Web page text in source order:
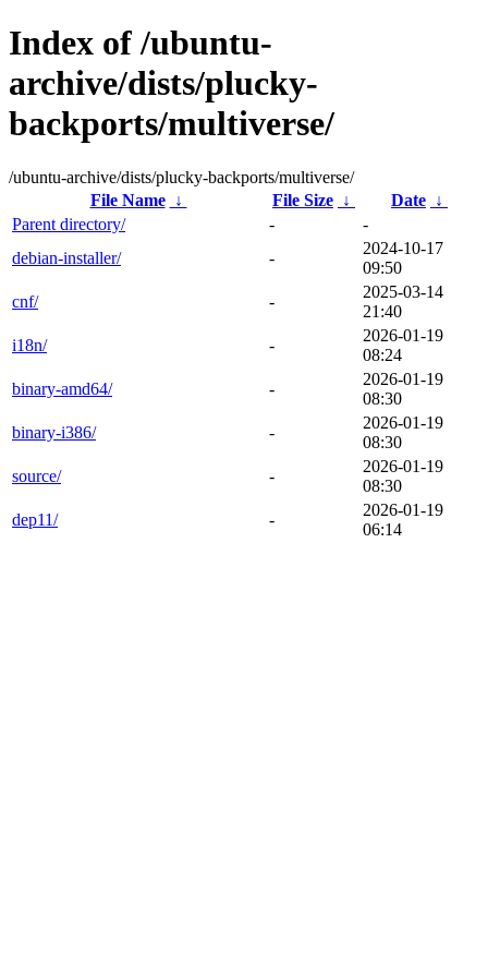
Index of /ubuntu-
archive/dists/plucky-
backports/multiverse/
/ubuntu-archive/dists/plucky-backports/multiverse/
File Name
↓ File Size ↓ Date ↓
Parent directory/
-
-
debian-installer/
-
2024-10-17
09:50
cnf/
-
2025-03-14
21:40
i18n/
-
2026-01-19
08:24
binary-amd64/
-
2026-01-19
08:30
binary-i386/
-
2026-01-19
08:30
source/
-
2026-01-19
08:30
dep11/
-
2026-01-19
06:14